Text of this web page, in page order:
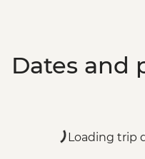
Dates and
Loading trip